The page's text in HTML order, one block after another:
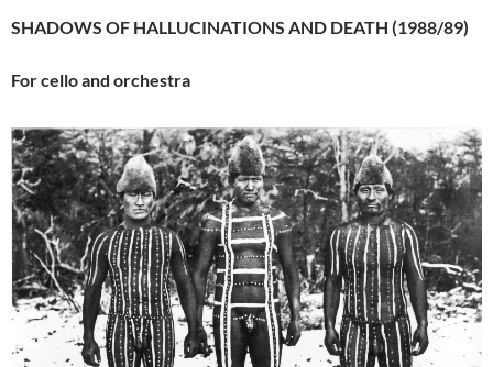
SHADOWS OF HALLUCINATIONS AND DEATH (1988/89)
For cello and orchestra